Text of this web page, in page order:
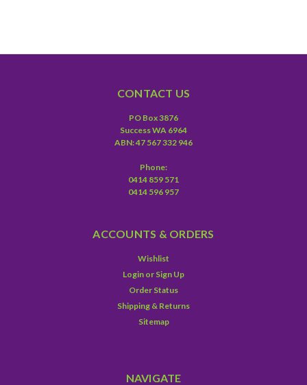
CONTACT US
PO Box 3876
Success WA 6964
ABN: 47 567 332 946
Phone:
0414 859 571
0414 596 957
ACCOUNTS & ORDERS
Wishlist
Login or Sign Up
Order Status
Shipping & Returns
Sitemap
NAVIGATE